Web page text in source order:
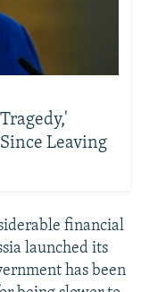
Leaving
financial
launched its
has been